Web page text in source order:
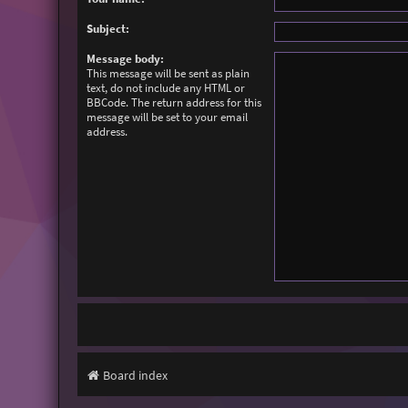
Subject:
Message body:
This message will be sent as plain
text, do not include any HTML or
BBCode. The return address for this
message will be set to your email
address.
Board index